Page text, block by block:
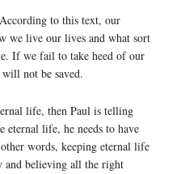
to this text, our
we live our lives and what sort
If we fail to take heed of our
not be saved.
life, then Paul is telling
life, he needs to have
words, keeping eternal life
and believing all the right